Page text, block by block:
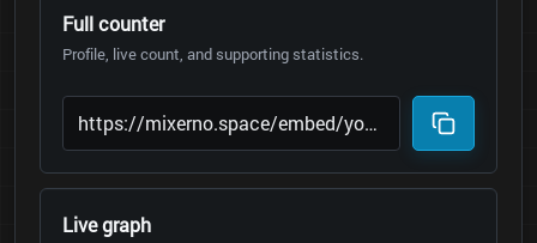
Full counter
Profile, live count, and supporting statistics.
Live graph